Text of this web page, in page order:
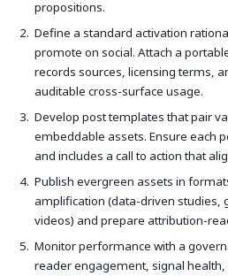
propositions.
Define a standard activation
promote on social. Attach a
records sources, licensing terms,
auditable cross-surface usage.
Develop post templates that pair
embeddable assets. Ensure each
and includes a call to action that
Publish evergreen assets in
amplification (data-driven studies,
videos) and prepare attribution-
Monitor performance with a
reader engagement, signal